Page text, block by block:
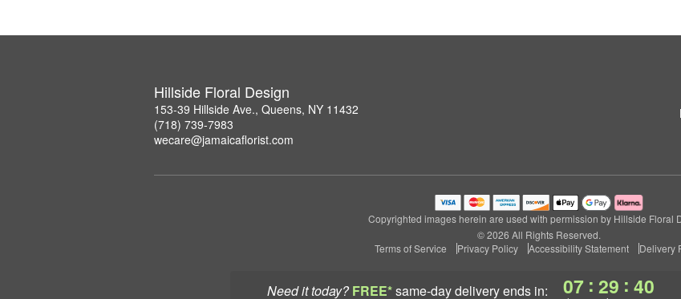
Need it today? FREE*same-day deliveryends in: 07 : 29 : 40
Hillside Floral Design
153-39 Hillside Ave., Queens, NY 11432
(718) 739-7983
wecare@jamaicaflorist.com
Copyrighted images herein are used with permission by Hillside Floral
© 2026 All Rights Reserved.
Terms of Service
Privacy Policy Accessibility Statement Delivery